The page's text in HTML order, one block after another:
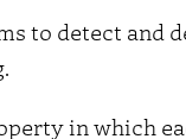
to detect and
in which